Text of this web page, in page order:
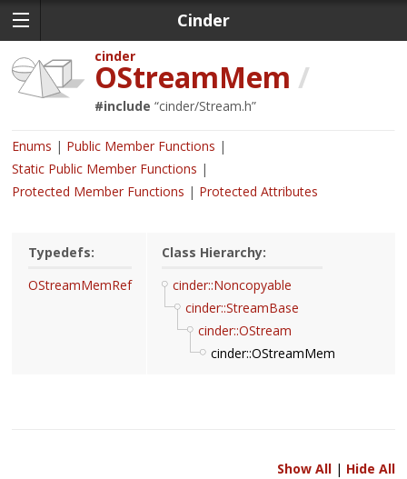
Cinder
cinder
OStreamMem /
#include “cinder/Stream.h”
Enums
Public Member Functions
Static Public Member Functions
Protected Member Functions
Protected Attributes
Typedefs:
OStreamMemRef
Class Hierarchy:
cinder::Noncopyable
cinder::StreamBase
cinder::OStream
cinder::OStreamMem
Show All| Hide All